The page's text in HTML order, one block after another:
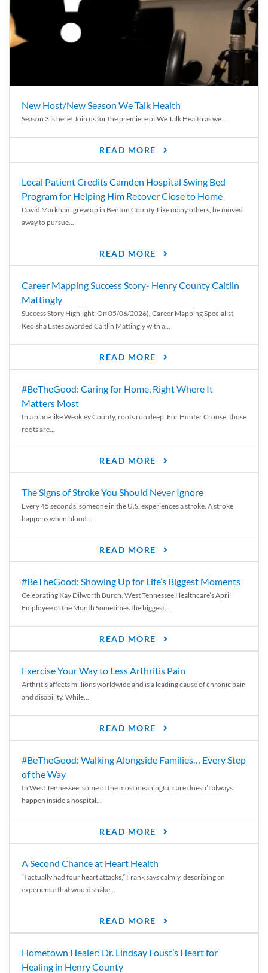
New Host/New Season We Talk Health
Season 3 is here! Join us for the premiere of We Talk Health as we...
READ MORE
Local Patient Credits Camden Hospital Swing Bed
Program for Helping Him Recover Close to Home
David Markham grew up in Benton County. Like many others, he moved
away to pursue...
READ MORE
Career Mapping Success Story- Henry County Caitlin
Mattingly
Success Story Highlight: On 05/06/2026), Career Mapping Specialist,
Keoisha Estes awarded Caitlin Mattingly with a...
READ MORE
#BeTheGood: Caring for Home, Right Where It
Matters Most
In a place like Weakley County, roots run deep. For Hunter Crouse, those
roots are...
READ MORE
The Signs of Stroke You Should Never Ignore
Every 45 seconds, someone in the U.S. experiences a stroke. A stroke
happens when blood...
READ MORE
#BeTheGood: Showing Up for Life’s Biggest Moments
Celebrating Kay Dilworth Burch, West Tennessee Healthcare’s April
Employee of the Month Sometimes the biggest...
READ MORE
Exercise Your Way to Less Arthritis Pain
Arthritis affects millions worldwide and is a leading cause of chronic pain
and disability. While...
READ MORE
#BeTheGood: Walking Alongside Families… Every Step
of the Way
In West Tennessee, some of the most meaningful care doesn’t always
happen inside a hospital...
READ MORE
A Second Chance at Heart Health
“I actually had four heart attacks,” Frank says calmly, describing an
experience that would shake...
READ MORE
Hometown Healer: Dr. Lindsay Foust’s Heart for
Healing in Henry County